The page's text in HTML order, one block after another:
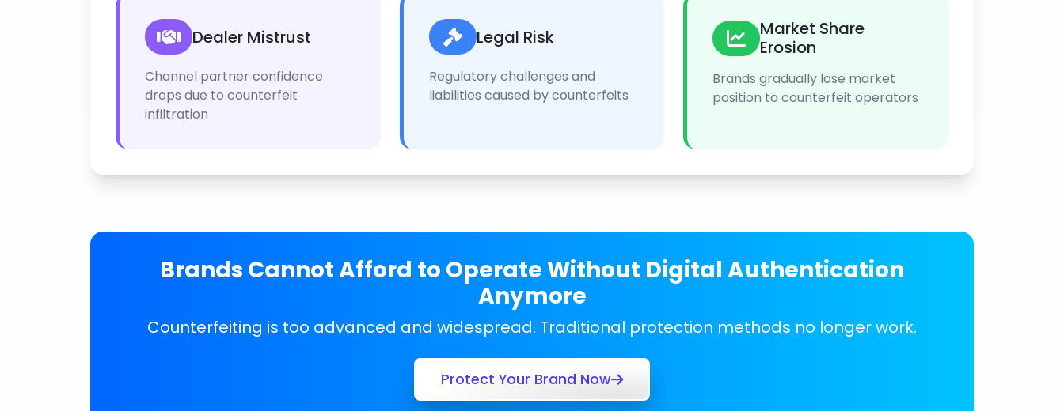
Dealer Mistrust
Channel partner confidence
drops due to counterfeit
infiltration
Legal Risk
Regulatory challenges and
liabilities caused by counterfeits
Market Share
Erosion
Brands gradually lose market
position to counterfeit operators
Brands Cannot Afford to Operate Without Digital Authentication
Anymore
Counterfeiting is too advanced and widespread. Traditional protection methods no longer work.
Protect Your Brand Now